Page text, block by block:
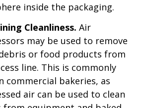
inside the packaging.
Cleanliness. Air
may be used to remove
or food products from
line. This is commonly
commercial bakeries, as
air can be used to clean